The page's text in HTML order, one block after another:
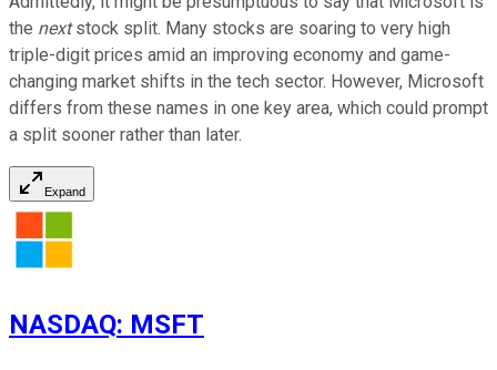
the nextstock split. Many stocks are soaring to very high
triple-digit prices amid an improving economy and game-
changing market shifts in the tech sector. However, Microsoft
differs from these names in one key area, which could prompt
a split sooner rather than later.
Expand
NASDAQ: MSFT